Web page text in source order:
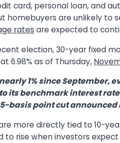
card, personal loan, and
homebuyers are unlikely to
rates are expected to
election, 30-year fixed
6.98% as of Thursday,
1% since September,
its benchmark interest
basis point cut announced
more directly tied to 10-
to rise when investors